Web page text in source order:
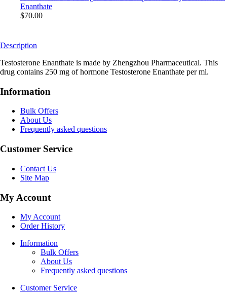
Enanthate
$70.00
Description
Testosterone Enanthate is made by Zhengzhou Pharmaceutical. This
drug contains 250 mg of hormone Testosterone Enanthate per ml.
Information
Bulk Offers
About Us
Frequently asked questions
Customer Service
Contact Us
Site Map
My Account
My Account
Order History
Information
Bulk Offers
About Us
Frequently asked questions
Customer Service